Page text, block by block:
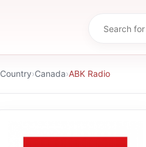
Country›Canada›ABK Radio